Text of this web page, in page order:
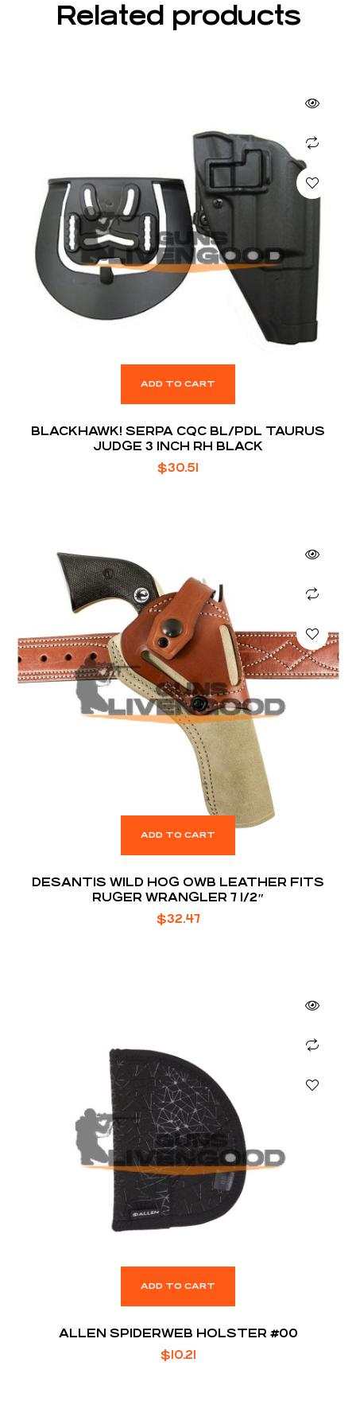
Related products
ADD TO CART
BLACKHAWK! SERPA CQC BL/PDL TAURUS
JUDGE 3 INCH RH BLACK
$30.51
ADD TO CART
DESANTIS WILD HOG OWB LEATHER FITS
RUGER WRANGLER 7 1/2″
$32.47
ADD TO CART
ALLEN SPIDERWEB HOLSTER #00
$10.21